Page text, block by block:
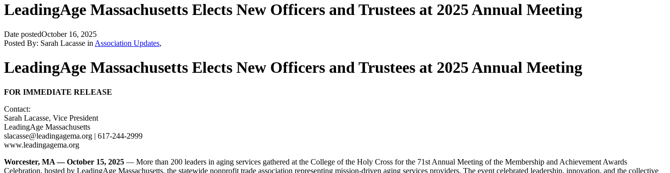
LeadingAge Massachusetts Elects New Officers and Trustees at 2025 Annual Meeting
Date postedOctober 16, 2025
Posted By: Sarah Lacasse in Association Updates,
LeadingAge Massachusetts Elects New Officers and Trustees at 2025 Annual Meeting
FOR IMMEDIATE RELEASE
Contact:
Sarah Lacasse, Vice President
LeadingAge Massachusetts
slacasse@leadingagema.org | 617-244-2999
www.leadingagema.org
Worcester, MA — October 15, 2025 — More than 200 leaders in aging services gathered at the College of the Holy Cross for the 71st Annual Meeting of the Membership and Achievement Awards
Celebration, hosted by LeadingAge Massachusetts, the statewide nonprofit trade association representing mission-driven aging services providers. The event celebrated leadership, innovation, and the collective